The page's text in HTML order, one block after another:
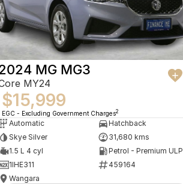
MG MG3
MY24
$15,999
EGC - Excluding Government Charges2
Automatic
Hatchback
Skye Silver
31,680 kms
1.5 L 4 cyl
Petrol - Premium ULP
1IHE311
459164
Wangara